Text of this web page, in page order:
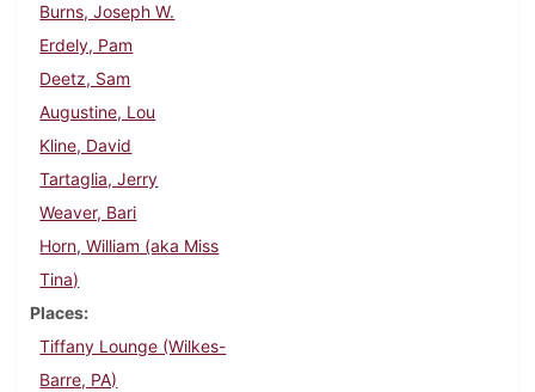
Burns, Joseph W.
Erdely, Pam
Deetz, Sam
Augustine, Lou
Kline, David
Tartaglia, Jerry
Weaver, Bari
Horn, William (aka Miss
Tina)
Places
Tiffany Lounge (Wilkes-
Barre, PA)